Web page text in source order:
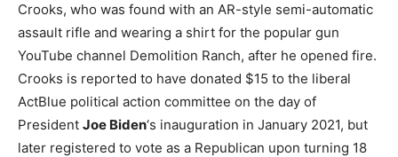
Crooks, who was found with an AR-style semi-automatic
assault rifle and wearing a shirt for the popular gun
YouTube channel Demolition Ranch, after he opened fire.
Crooks is reported to have donated $15 to the liberal
ActBlue political action committee on the day of
President Joe Biden‘s inauguration in January 2021, but
later registered to vote as a Republican upon turning 18